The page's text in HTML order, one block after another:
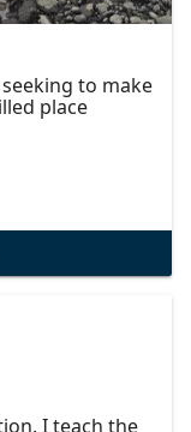
to make
place
I teach the